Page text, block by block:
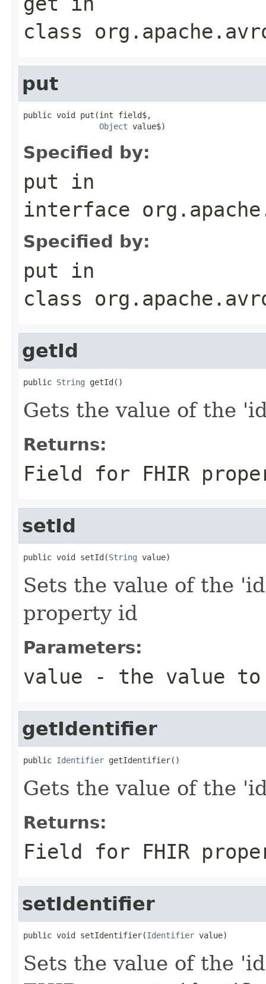
class
put
public void put(int field$,
Object value$)
Specified by:
put in
interface
Specified by:
put in
class
getId
public String getId()
Gets the value of the
Returns:
Field for FHIR
setId
public void setId(String value)
Sets the value of the
property id
Parameters:
value - the value
getIdentifier
public Identifier getIdentifier()
Gets the value of the
Returns:
Field for FHIR
setIdentifier
public void setIdentifier(Identifier value)
Sets the value of the